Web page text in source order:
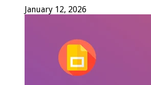
January 12, 2026